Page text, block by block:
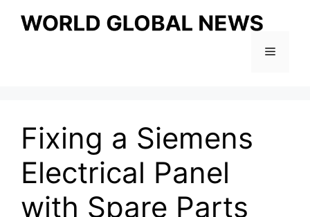
Menu
Fixing a Siemens
Electrical Panel
with Spare Parts